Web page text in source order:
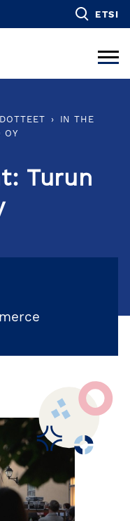
ETSI
›
IN THE
OY
Turun